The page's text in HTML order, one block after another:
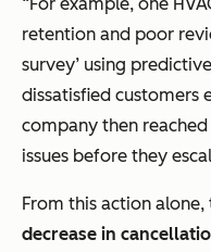
retention and poor
survey’ using
dissatisfied customers
company then
issues before they
From this action alone,
decrease in